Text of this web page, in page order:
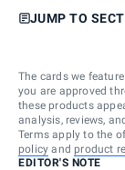
JUMP TO
The cards we
you are approved
these products
analysis, reviews,
Terms apply to the
policy and product
EDITOR'S NOTE